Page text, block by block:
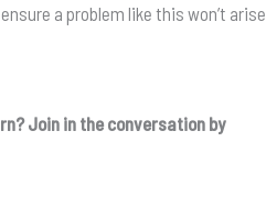
a problem like this won’t arise
Join in the conversation by